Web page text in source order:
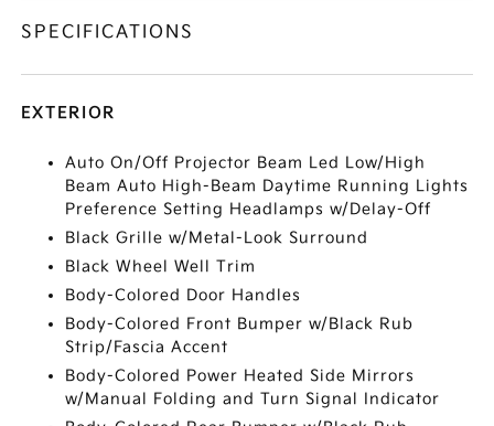
SPECIFICATIONS
EXTERIOR
Auto On/Off Projector Beam Led Low/High
Beam Auto High-Beam Daytime Running Lights
Preference Setting Headlamps w/Delay-Off
Black Grille w/Metal-Look Surround
Black Wheel Well Trim
Body-Colored Door Handles
Body-Colored Front Bumper w/Black Rub
Strip/Fascia Accent
Body-Colored Power Heated Side Mirrors
w/Manual Folding and Turn Signal Indicator